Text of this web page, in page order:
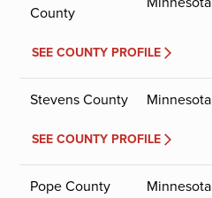
County
SEE COUNTY PROFILE
Stevens County Minnesota
SEE COUNTY PROFILE
Pope County Minnesota